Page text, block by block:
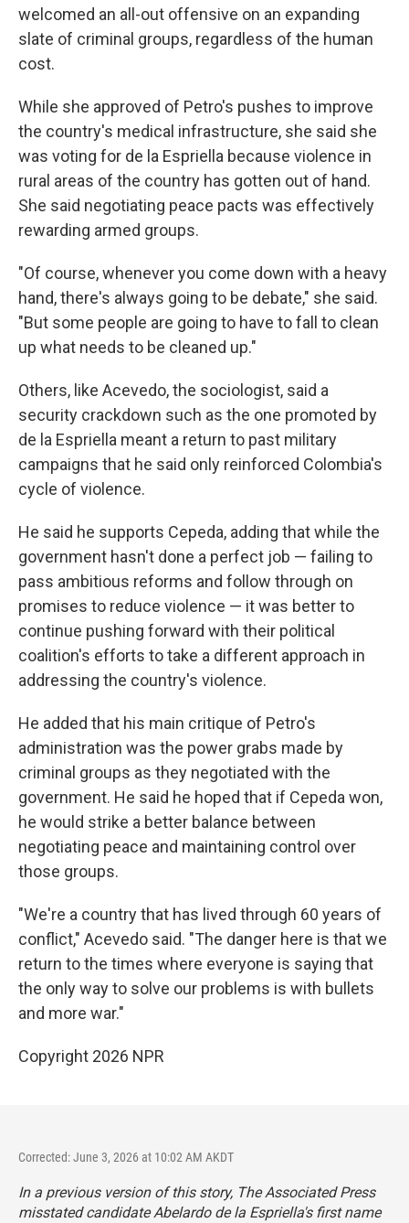
welcomed an all-out offensive on an expanding
slate of criminal groups, regardless of the human
cost.
While she approved of Petro's pushes to improve
the country's medical infrastructure, she said she
was voting for de la Espriella because violence in
rural areas of the country has gotten out of hand.
She said negotiating peace pacts was effectively
rewarding armed groups.
"Of course, whenever you come down with a heavy
hand, there's always going to be debate," she said.
"But some people are going to have to fall to clean
up what needs to be cleaned up."
Others, like Acevedo, the sociologist, said a
security crackdown such as the one promoted by
de la Espriella meant a return to past military
campaigns that he said only reinforced Colombia's
cycle of violence.
He said he supports Cepeda, adding that while the
government hasn't done a perfect job — failing to
pass ambitious reforms and follow through on
promises to reduce violence — it was better to
continue pushing forward with their political
coalition's efforts to take a different approach in
addressing the country's violence.
He added that his main critique of Petro's
administration was the power grabs made by
criminal groups as they negotiated with the
government. He said he hoped that if Cepeda won,
he would strike a better balance between
negotiating peace and maintaining control over
those groups.
"We're a country that has lived through 60 years of
conflict," Acevedo said. "The danger here is that we
return to the times where everyone is saying that
the only way to solve our problems is with bullets
and more war."
Copyright 2026 NPR
Corrected: June 3, 2026 at 10:02 AM AKDT
In a previous version of this story, The Associated Press
misstated candidate Abelardo de la Espriella's first name